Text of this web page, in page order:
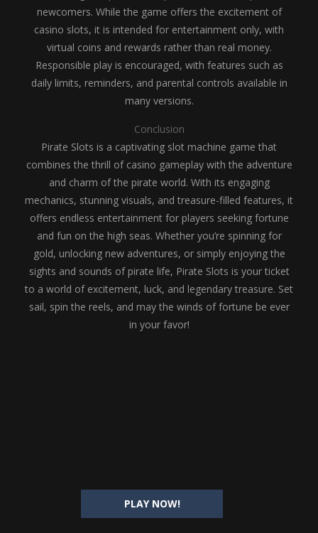
PLAY NOW!
newcomers. While the game offers the excitement of
casino slots, it is intended for entertainment only, with
virtual coins and rewards rather than real money.
Responsible play is encouraged, with features such as
daily limits, reminders, and parental controls available in
many versions.
Conclusion
Pirate Slots is a captivating slot machine game that
combines the thrill of casino gameplay with the adventure
and charm of the pirate world. With its engaging
mechanics, stunning visuals, and treasure-filled features, it
offers endless entertainment for players seeking fortune
and fun on the high seas. Whether you’re spinning for
gold, unlocking new adventures, or simply enjoying the
sights and sounds of pirate life, Pirate Slots is your ticket
to a world of excitement, luck, and legendary treasure. Set
sail, spin the reels, and may the winds of fortune be ever
in your favor!